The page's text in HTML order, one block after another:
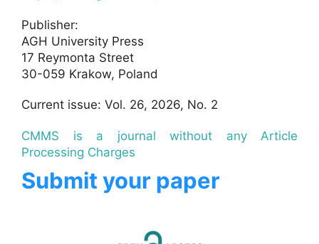
Publisher:
AGH University Press
17 Reymonta Street
30-059 Krakow, Poland
Current issue: Vol. 26, 2026, No. 2
CMMS is a journal without any Article
Processing Charges
Submit your paper